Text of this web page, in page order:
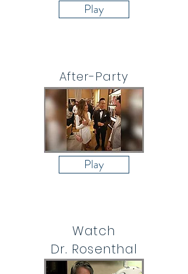
Play
After-Party
Play
Watch
Dr. Rosenthal